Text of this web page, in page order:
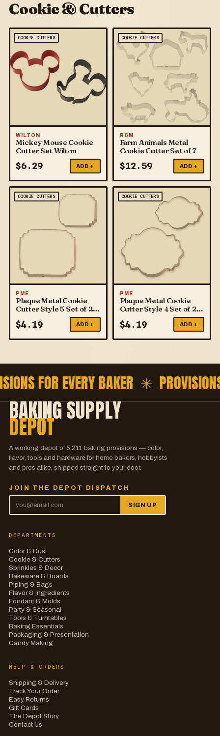
Cookie & Cutters
COOKIE CUTTERS
WILTON
Mickey Mouse Cookie
Cutter Set Wilton
$6.29 ADD +
COOKIE CUTTERS
R&M
Farm Animals Metal
Cookie Cutter Set of 7
$12.59 ADD +
COOKIE CUTTERS
PME
Plaque Metal Cookie
Cutter Style 5 Set of 2
$4.19 ADD +
COOKIE CUTTERS
PME
Plaque Metal Cookie
Cutter Style 4 Set of 2
$4.19 ADD +
FOR EVERY BAKER ✳
BAKING SUPPLY
DEPOT
A working depot of 5,211 baking provisions — color,
flavor, tools and hardware for home bakers, hobbyists
and pros alike, shipped straight to your door.
JOIN THE DEPOT DISPATCH
SIGN UP
DEPARTMENTS
Color & Dust
Cookie & Cutters
Sprinkles & Decor
Bakeware & Boards
Piping & Bags
Flavor & Ingredients
Fondant & Molds
Party & Seasonal
Tools & Turntables
Baking Essentials
Packaging & Presentation
Candy Making
HELP & ORDERS
Shipping & Delivery
Track Your Order
Easy Returns
Gift Cards
The Depot Story
Contact Us